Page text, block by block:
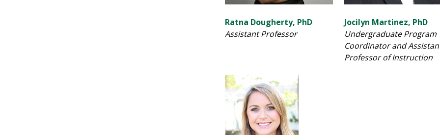
Ratna Dougherty, PhD
Assistant Professor
Jocilyn Martinez, PhD
Undergraduate Program
Coordinator and
Professor of Instruction